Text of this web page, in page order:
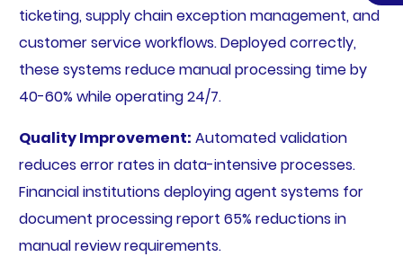
ticketing, supply chain exception management, and
customer service workflows. Deployed correctly,
these systems reduce manual processing time by
40-60% while operating 24/7.
Quality Improvement: Automated validation
reduces error rates in data-intensive processes.
Financial institutions deploying agent systems for
document processing report 65% reductions in
manual review requirements.